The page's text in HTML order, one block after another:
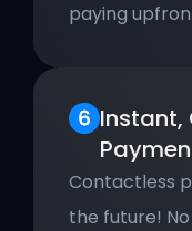
paying
Instant,
Contactless
the future!